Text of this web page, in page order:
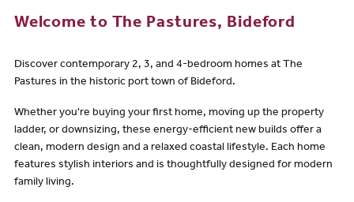
Welcome to The Pastures, Bideford
Discover contemporary 2, 3, and 4-bedroom homes at The
Pastures in the historic port town of Bideford.
Whether you're buying your first home, moving up the property
ladder, or downsizing, these energy-efficient new builds offer a
clean, modern design and a relaxed coastal lifestyle. Each home
features stylish interiors and is thoughtfully designed for modern
family living.